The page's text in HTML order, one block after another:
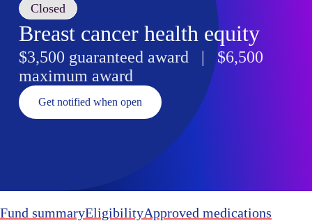
Closed
Breast cancer health equity
$3,500 guaranteed award | $6,500
maximum award
Get notified when open
Fund summaryEligibilityApproved medications